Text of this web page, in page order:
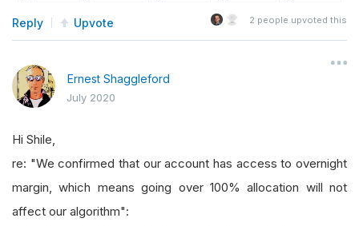
Reply Upvote 2 people upvoted this
Ernest Shaggleford
July 2020
Hi Shile,
re: "We confirmed that our account has access to overnight
margin, which means going over 100% allocation will not
affect our algorithm":